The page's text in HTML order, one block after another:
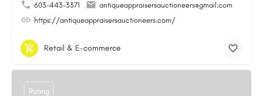
603-443-3371
antiqueappraisersauctioneers@gmail.com
https://antiqueappraisersauctioneers.com/
Retail & E-commerce
Rating